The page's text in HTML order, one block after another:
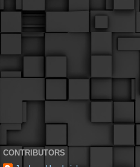
CONTRIBUTORS